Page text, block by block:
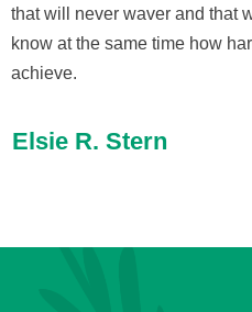
that will never waver and that
know at the same time how
achieve.
Elsie R. Stern